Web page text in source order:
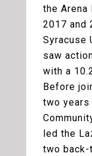
the Arena
2017 and
Syracuse
saw
with a
Before
two years
led the
two